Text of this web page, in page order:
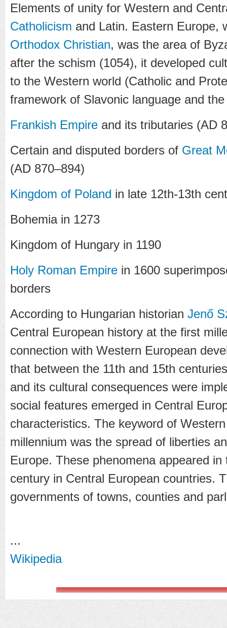
Elements of unity for Western and
Catholicism and Latin. Eastern Europe,
Orthodox Christian, was the area of
after the schism (1054), it developed
to the Western world (Catholic and
framework of Slavonic language and
Frankish Empire and its tributaries (AD
Certain and disputed borders of Great
(AD 870–894)
Kingdom of Poland in late 12th-13th
Bohemia in 1273
Kingdom of Hungary in 1190
Holy Roman Empire in 1600
borders
According to Hungarian historian Jenő
Central European history at the first
connection with Western European
that between the 11th and 15th
and its cultural consequences were
social features emerged in Central
characteristics. The keyword of
millennium was the spread of liberties
Europe. These phenomena appeared
century in Central European countries.
governments of towns, counties and
...
Wikipedia